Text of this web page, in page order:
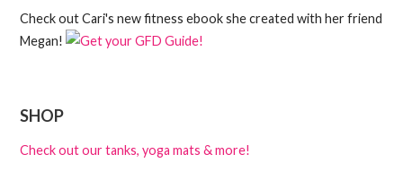
Check out Cari's new fitness ebook she created with her friend
Megan!
SHOP
Check out our tanks, yoga mats & more!